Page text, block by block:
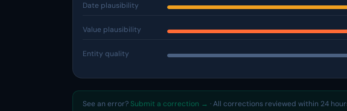
Date plausibility
Value plausibility
Entity quality
See an error? Submit a correction → · All corrections reviewed within 24